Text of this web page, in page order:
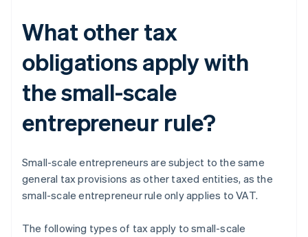
What other tax
obligations apply with
the small-scale
entrepreneur rule?
Small-scale entrepreneurs are subject to the same
general tax provisions as other taxed entities, as the
small-scale entrepreneur rule only applies to VAT.
The following types of tax apply to small-scale